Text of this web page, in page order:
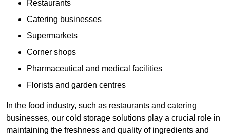
Restaurants
Catering businesses
Supermarkets
Corner shops
Pharmaceutical and medical facilities
Florists and garden centres
In the food industry, such as restaurants and catering
businesses, our cold storage solutions play a crucial role in
maintaining the freshness and quality of ingredients and